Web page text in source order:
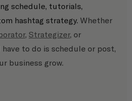
schedule, tutorials,
hashtag strategy. Whether
, Strategizer, or
to do is schedule or post,
business grow.